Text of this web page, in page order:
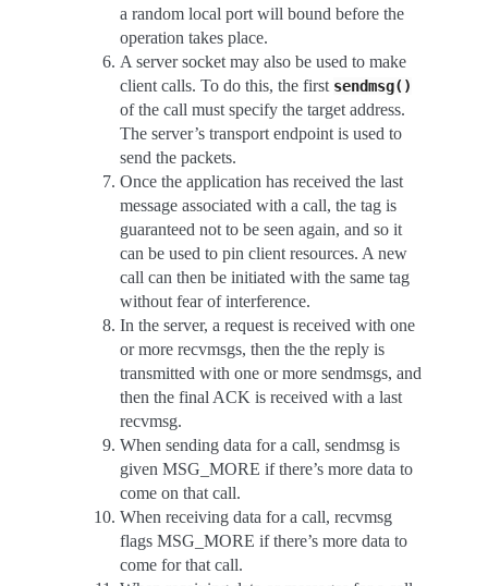
a random local port will bound before the
operation takes place.
A server socket may also be used to make
client calls. To do this, the first sendmsg()
of the call must specify the target address.
The server’s transport endpoint is used to
send the packets.
Once the application has received the last
message associated with a call, the tag is
guaranteed not to be seen again, and so it
can be used to pin client resources. A new
call can then be initiated with the same tag
without fear of interference.
In the server, a request is received with one
or more recvmsgs, then the the reply is
transmitted with one or more sendmsgs, and
then the final ACK is received with a last
recvmsg.
When sending data for a call, sendmsg is
given MSG_MORE if there’s more data to
come on that call.
When receiving data for a call, recvmsg
flags MSG_MORE if there’s more data to
come for that call.